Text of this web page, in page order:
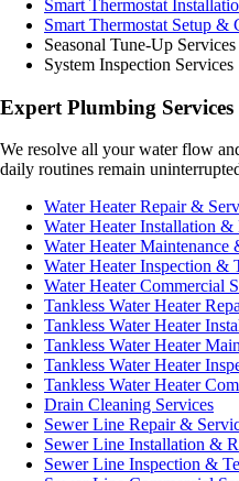
Smart Thermostat
Smart Thermostat Setup &
Seasonal Tune-Up Services
System Inspection Services
Expert Plumbing Services
We resolve all your water flow
daily routines remain
Water Heater Repair &
Water Heater Installation &
Water Heater Maintenance
Water Heater Inspection &
Water Heater Commercial
Tankless Water Heater
Tankless Water Heater
Tankless Water Heater
Tankless Water Heater
Tankless Water Heater
Drain Cleaning Services
Sewer Line Repair &
Sewer Line Installation &
Sewer Line Inspection &